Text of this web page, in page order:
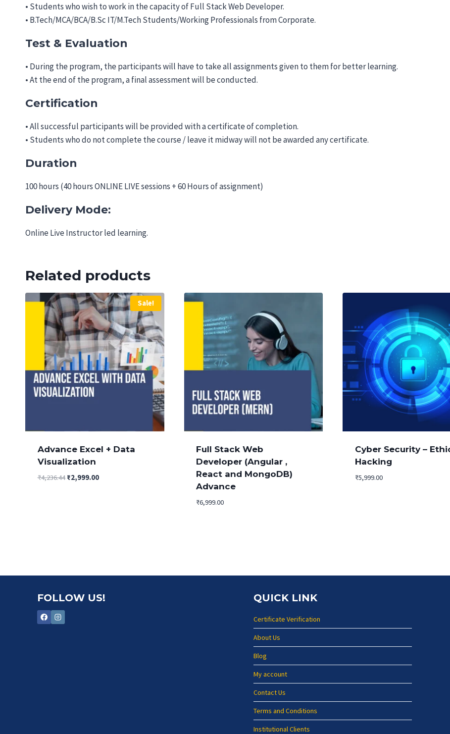
• Students who wish to work in the capacity of Full Stack Web Developer.
• B.Tech/MCA/BCA/B.Sc IT/M.Tech Students/Working Professionals from Corporate.
Test & Evaluation
• During the program, the participants will have to take all assignments given to them for better learning.
• At the end of the program, a final assessment will be conducted.
Certification
• All successful participants will be provided with a certificate of completion.
• Students who do not complete the course / leave it midway will not be awarded any certificate.
Duration
100 hours (40 hours ONLINE LIVE sessions + 60 Hours of assignment)
Delivery Mode:
Online Live Instructor led learning.
Related products
Sale!
Advance Excel + Data
Visualization
₹4,236.44 Original
₹2,999.00Current
Full Stack Web
Developer (Angular ,
React and MongoDB)
Advance
₹6,999.00
Cyber Security –
Hacking
₹5,999.00
FOLLOW US! QUICK LINK
Certificate Verification
About Us
Blog
My account
Contact Us
Terms and Conditions
Institutional Clients